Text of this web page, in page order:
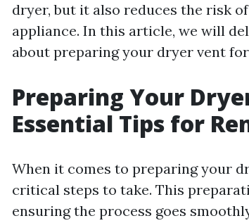
dryer, but it also reduces the risk
appliance. In this article, we will
about preparing your dryer vent
Preparing Your
Essential Tips for
When it comes to preparing your
critical steps to take. This
ensuring the process goes